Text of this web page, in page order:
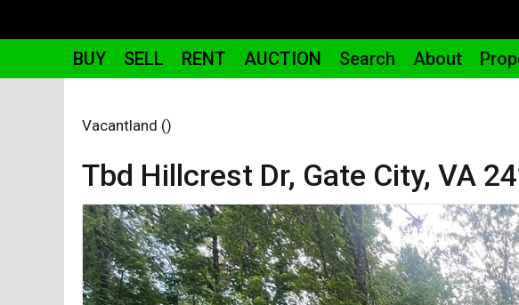
BUY SELL RENT AUCTION Search About
Vacantland ()
Tbd Hillcrest Dr, Gate City, VA